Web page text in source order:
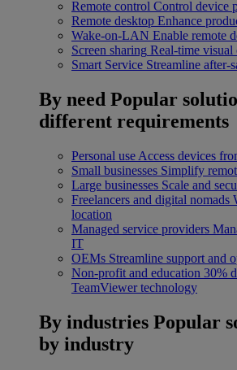
Remote control Control device
Remote desktop Enhance
Wake-on-LAN Enable remote
Screen sharing Real-time visual
Smart Service Streamline after-
By need Popular
different requirements
Personal use Access devices
Small businesses Simplify
Large businesses Scale and
Freelancers and digital nomads
location
Managed service providers
IT
OEMs Streamline support and
Non-profit and education 30%
TeamViewer technology
By industries Popular
by industry